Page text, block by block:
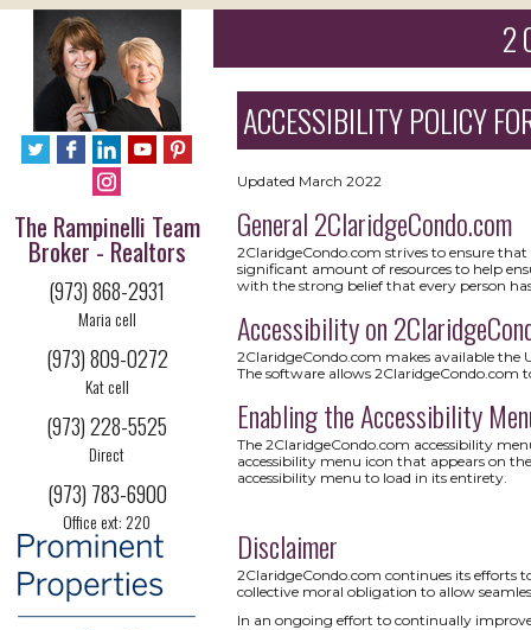
The Rampinelli Team
Broker - Realtors
(973) 868-2931
Maria cell
(973) 809-0272
Kat cell
(973) 228-5525
Direct
(973) 783-6900
Office ext: 220
2
ACCESSIBILITY POLICY
Updated March 2022
General 2ClaridgeCondo.com
2ClaridgeCondo.com strives to ensure that
significant amount of resources to help
with the strong belief that every person
Accessibility on
2ClaridgeCondo.com makes available the
The software allows 2ClaridgeCondo.com
Enabling the Accessibility
The 2ClaridgeCondo.com accessibility
accessibility menu icon that appears on
accessibility menu to load in its entirety.
Disclaimer
2ClaridgeCondo.com continues its efforts
collective moral obligation to allow
In an ongoing effort to continually